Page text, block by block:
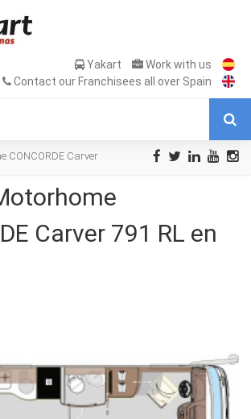
Yakart
Work with us
Contact our Franchisees all over Spain
CONCORDE Carver
Carver 791 RL en